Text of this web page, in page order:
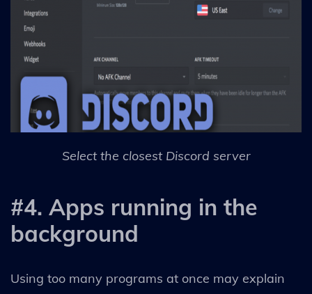
Select the closest Discord server
#4. Apps running in the
background
Using too many programs at once may explain